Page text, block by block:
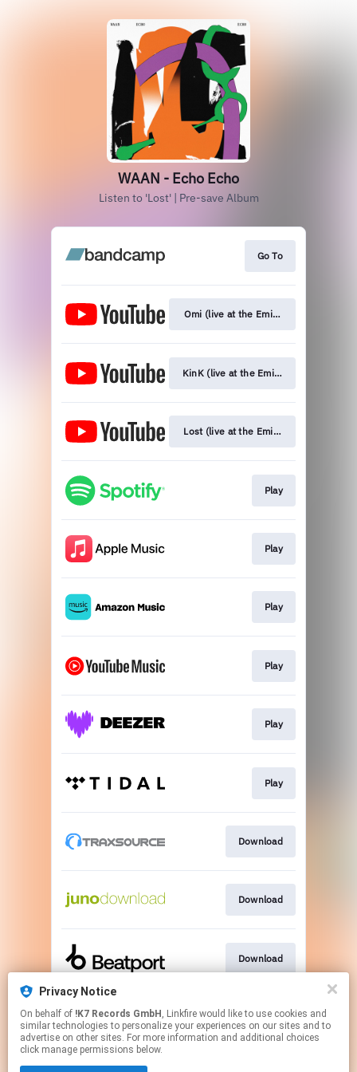
WAAN - Echo Echo
Listen to 'Lost' | Pre-save Album
Go To
Omi (live at the Eminent Studios)
KinK (live at the Eminent Studios)
Lost (live at the Eminent Studios)
Play
Play
Play
Play
Play
Play
Download
Download
Download
Go To
Privacy Notice
On behalf of !K7 Records GmbH , Linkfire would like to use cookies and
similar technologies to personalize your experiences on our sites and to
advertise on other sites. For more information and additional choices
click manage permissions below.